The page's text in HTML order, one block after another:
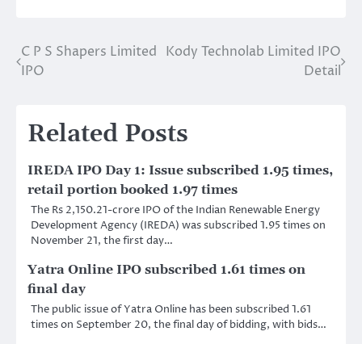
Post
C P S Shapers Limited
IPO
Kody Technolab Limited IPO
Detail
Related Posts
IREDA IPO Day 1: Issue subscribed 1.95 times,
retail portion booked 1.97 times
The Rs 2,150.21-crore IPO of the Indian Renewable Energy
Development Agency (IREDA) was subscribed 1.95 times on
November 21, the first day…
Yatra Online IPO subscribed 1.61 times on
final day
The public issue of Yatra Online has been subscribed 1.61
times on September 20, the final day of bidding, with bids…